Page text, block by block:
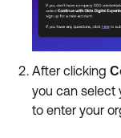
After clicking
you can select
to enter your